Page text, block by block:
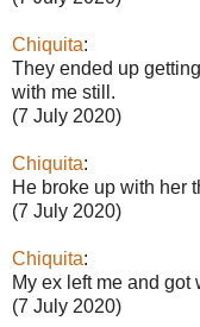
Chiquita:
They ended up
with me still.
(7 July 2020)
Chiquita:
He broke up with her
(7 July 2020)
Chiquita:
My ex left me and got
(7 July 2020)